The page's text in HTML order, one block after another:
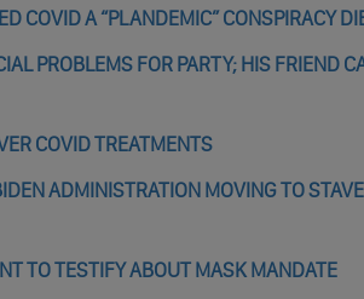
COVID A “PLANDEMIC” CONSPIRACY
PROBLEMS FOR PARTY; HIS FRIEND
COVID TREATMENTS
ADMINISTRATION MOVING TO
TO TESTIFY ABOUT MASK MANDATE